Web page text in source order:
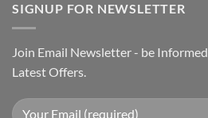
SIGNUP FOR NEWSLETTER
Join Email Newsletter - be
Latest Offers.